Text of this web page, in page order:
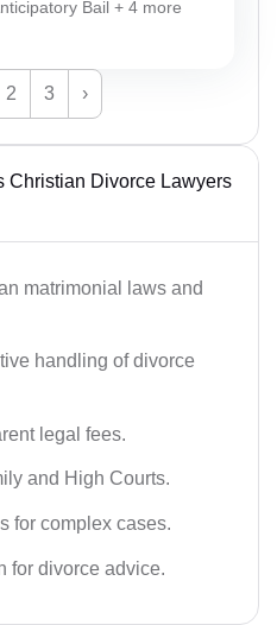
Bail + 4 more
2 3 ›
Christian Divorce Lawyers
matrimonial laws and
handling of divorce
legal fees.
and High Courts.
for complex cases.
for divorce advice.